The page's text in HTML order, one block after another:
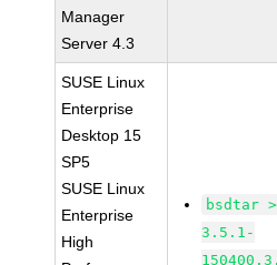
Manager
Server 4.3
SUSE Linux
Enterprise
Desktop 15
SP5
SUSE Linux
Enterprise
High
bsdtar
3.5.1-